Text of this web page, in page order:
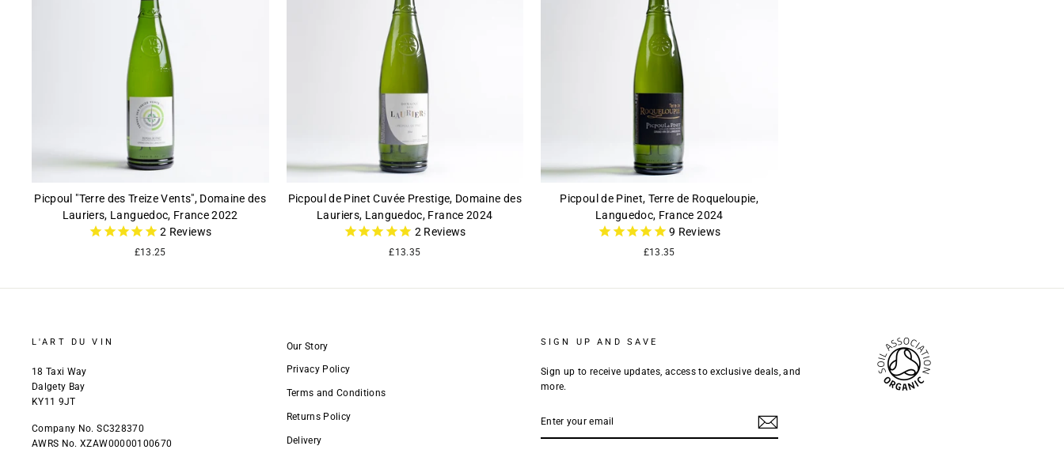
Picpoul "Terre des Treize Vents", Domaine des
Lauriers, Languedoc, France 2022
2 Reviews
£13.25
Picpoul de Pinet Cuvée Prestige, Domaine des
Lauriers, Languedoc, France 2024
2 Reviews
£13.35
Picpoul de Pinet, Terre de Roqueloupie,
Languedoc, France 2024
9 Reviews
£13.35
L'ART DU VIN
18 Taxi Way
Dalgety Bay
KY11 9JT
Company No. SC328370
AWRS No. XZAW00000100670
Our Story
Privacy Policy
Terms and Conditions
Returns Policy
Delivery
SIGN UP AND SAVE
Sign up to receive updates, access to exclusive deals, and
more.
YOUR